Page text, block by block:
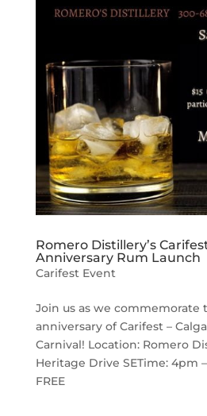
Romero Distillery’s
Anniversary Rum Launch
Carifest Event
Join us as we commemorate
anniversary of Carifest –
Carnival! Location: Romero
Heritage Drive SETime: 4pm
FREE